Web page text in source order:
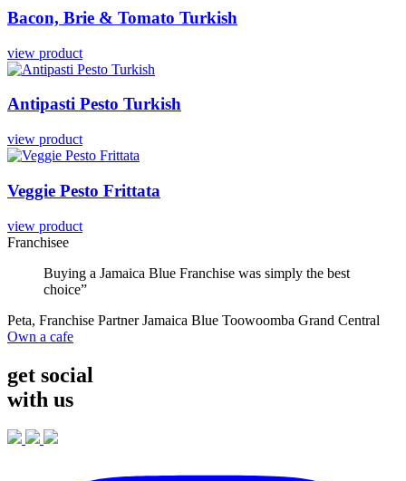
Bacon, Brie & Tomato Turkish
view product
Antipasti Pesto Turkish
view product
Veggie Pesto Frittata
view product
Franchisee
Buying a Jamaica Blue Franchise was simply the best
choice”
Peta, Franchise Partner Jamaica Blue Toowoomba Grand Central
Own a cafe
get social
with us